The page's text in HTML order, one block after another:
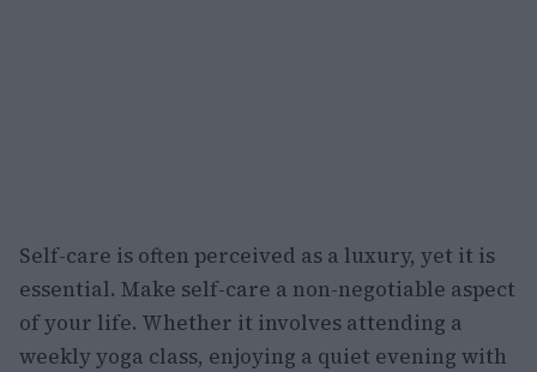
Self-care is often perceived as a luxury, yet it is
essential. Make self-care a non-negotiable aspect
of your life. Whether it involves attending a
weekly yoga class, enjoying a quiet evening with